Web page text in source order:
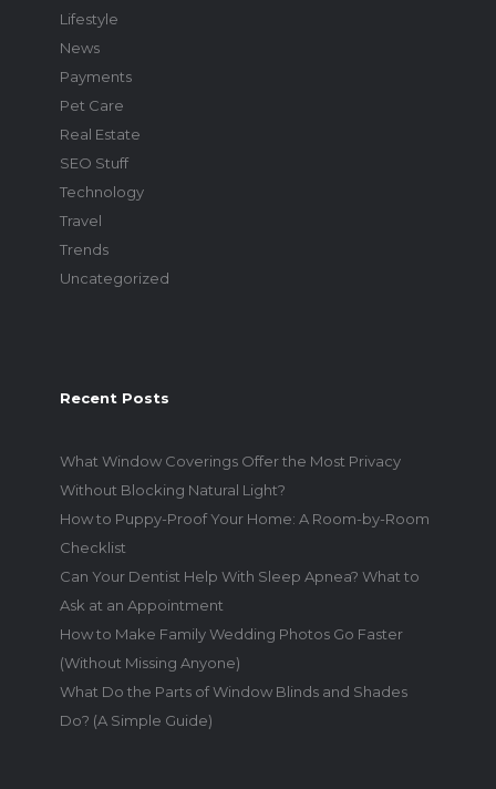
Lifestyle
News
Payments
Pet Care
Real Estate
SEO Stuff
Technology
Travel
Trends
Uncategorized
Recent Posts
What Window Coverings Offer the Most Privacy
Without Blocking Natural Light?
How to Puppy-Proof Your Home: A Room-by-Room
Checklist
Can Your Dentist Help With Sleep Apnea? What to
Ask at an Appointment
How to Make Family Wedding Photos Go Faster
(Without Missing Anyone)
What Do the Parts of Window Blinds and Shades
Do? (A Simple Guide)